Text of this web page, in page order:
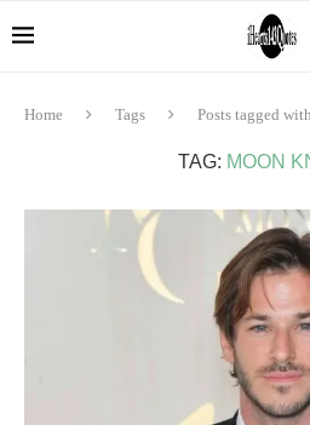
Home Tags Posts tagged
TAG: MOON